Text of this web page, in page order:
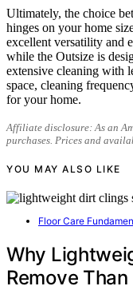
Ultimately, the choice
hinges on your home
excellent versatility and
while the Outsize is
extensive cleaning with
space, cleaning
for your home.
Affiliate disclosure: As an
purchases. Prices and
YOU MAY ALSO LIKE
Floor Care
Why
Remove